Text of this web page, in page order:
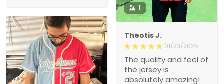
1
Theotis J.
01/23/2025
The quality and feel of
the jersey is
absolutely amazing!